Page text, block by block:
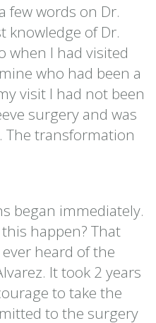
few words on Dr.
knowledge of Dr.
when I had visited
who had been a
visit I had not been
surgery and was
The transformation
began immediately.
happen? That
heard of the
It took 2 years
to take the
to the surgery